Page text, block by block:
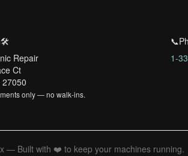
Repair
Ct
27050
only — no walk-ins.
1-
— Built with ❤️ to keep your machines running.